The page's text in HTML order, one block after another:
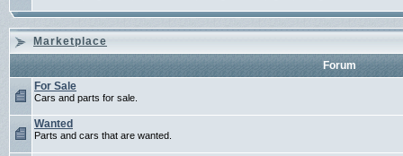
Marketplace
Forum
For Sale
Cars and parts for sale.
Wanted
Parts and cars that are wanted.